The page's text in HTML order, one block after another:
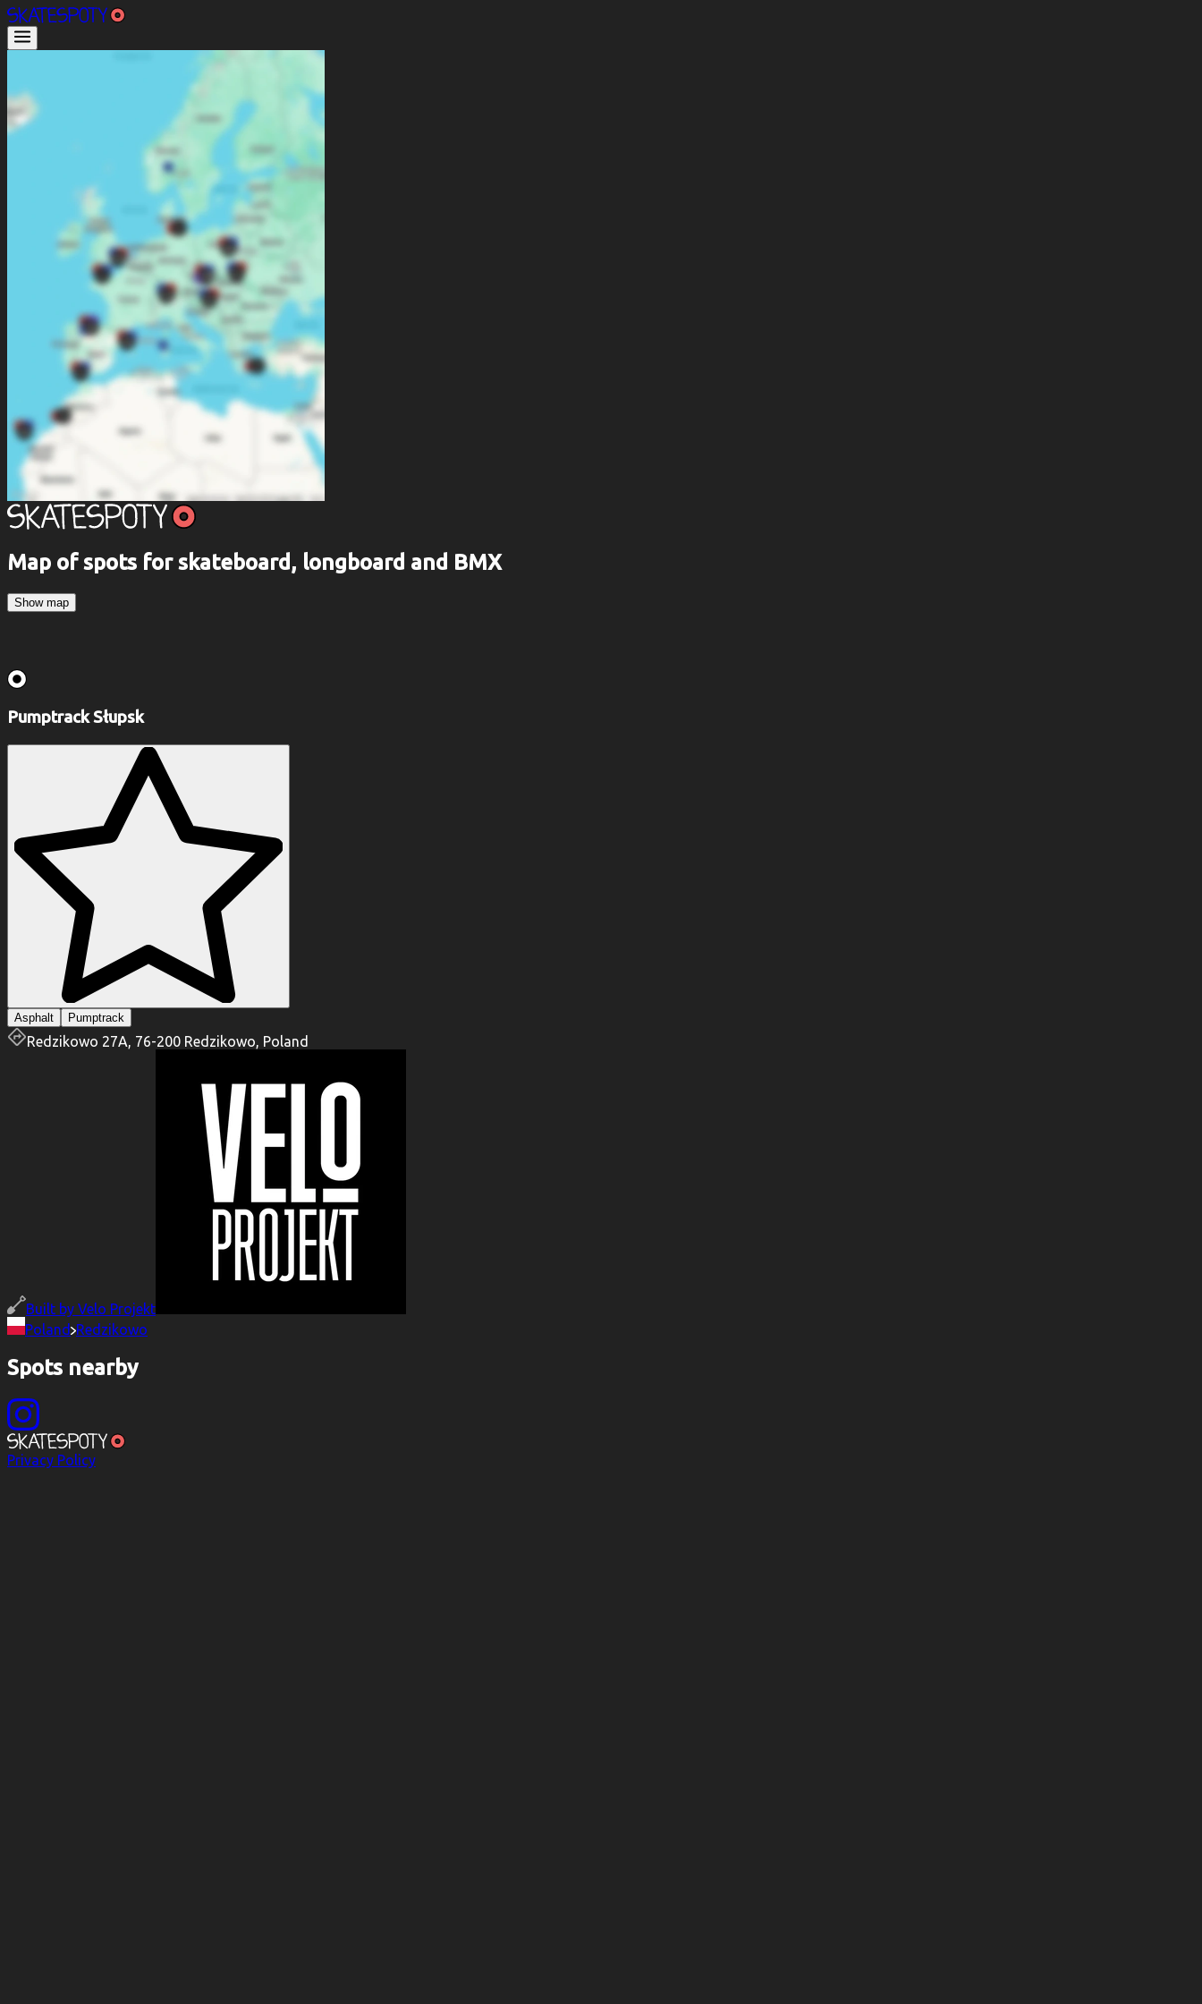
Map of spots for skateboard, longboard and BMX
Show map
Pumptrack Słupsk
Asphalt Pumptrack
Redzikowo 27A, 76-200 Redzikowo, Poland
Built by Velo Projekt
Poland Redzikowo
Spots nearby
Privacy Policy